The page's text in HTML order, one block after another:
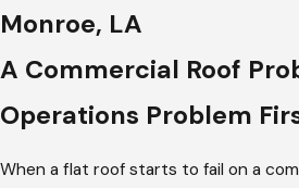
Monroe, LA
A Commercial Roof
Operations Problem
When a flat roof starts to fail on a